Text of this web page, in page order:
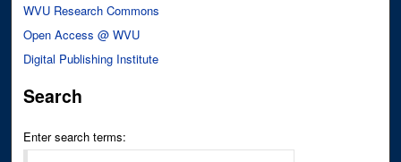
WVU Research Commons
Open Access @ WVU
Digital Publishing Institute
Search
Enter search terms: